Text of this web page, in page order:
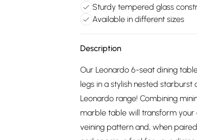
Sturdy tempered glass
Available in different sizes
Description
Our Leonardo 6-seat dining
legs in a stylish nested
Leonardo range! Combining
marble table will transform
veining pattern and, when